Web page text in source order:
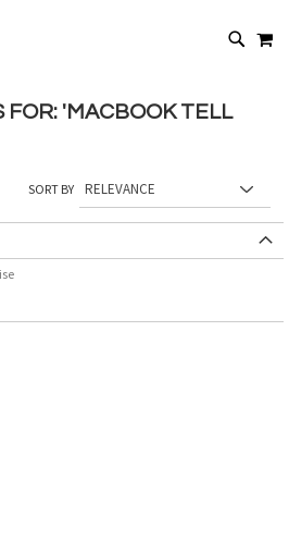
SEARCH
FOR: 'MACBOOK TELL
SORT BY